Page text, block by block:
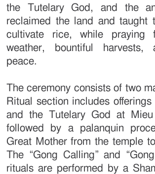
the Tutelary God, and the
reclaimed the land and taught
cultivate rice, while praying
weather, bountiful harvests,
peace.
The ceremony consists of two
Ritual section includes
and the Tutelary God at
followed by a palanquin
Great Mother from the temple
The “Gong Calling” and
rituals are performed by a